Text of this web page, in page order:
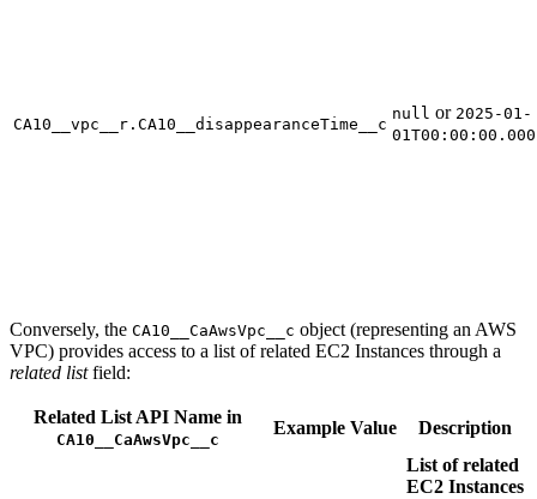
CA10__vpc__r.CA10__disappearanceTime__c
null or 2025-01-
Conversely, the CA10__CaAwsVpc__c object (representing an AWS
VPC) provides access to a list of related EC2 Instances through a
related listfield:
Related List API Name in
CA10__CaAwsVpc__c
Example Value
Description
List of related
EC2 Instances